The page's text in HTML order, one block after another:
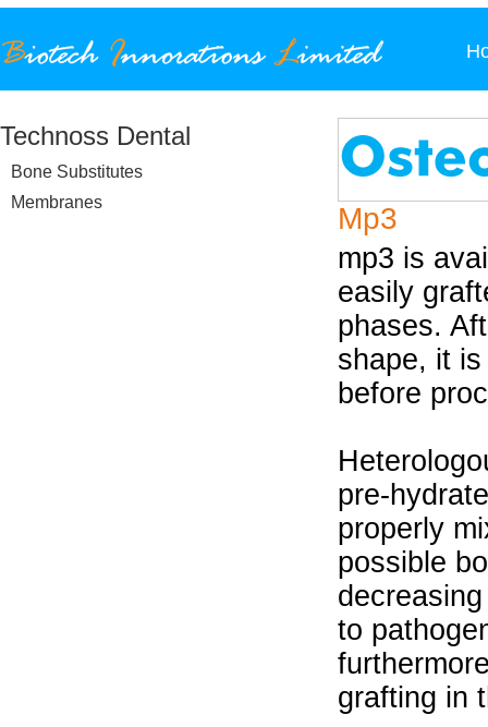
Technoss Dental
Bone Substitutes
Membranes
Mp3
mp3 is
easily
phases.
shape, it
before
pre-
properly
possible
to
grafting in